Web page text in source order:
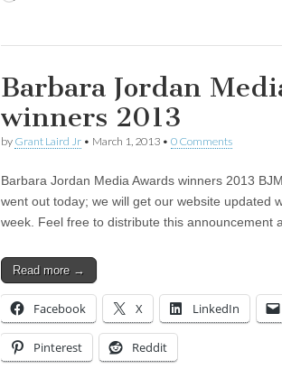
Barbara Jordan
winners 2013
by Grant Laird Jr • March 1, 2013 • 0 Comments
Barbara Jordan Media Awards winners 2013
went out today; we will get our website updated
week. Feel free to distribute this announcement
Read more →
Facebook X LinkedIn
Pinterest Reddit